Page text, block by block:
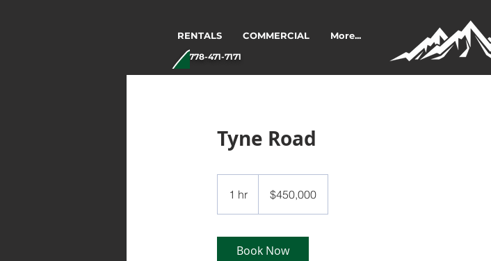
RENTALS COMMERCIAL More...
778-471-7171
Tyne Road
1 hr
h
dollars$450,000
Book Now